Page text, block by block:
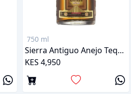
750 ml
Sierra Antiguo Anejo Tequila
KES 4,950